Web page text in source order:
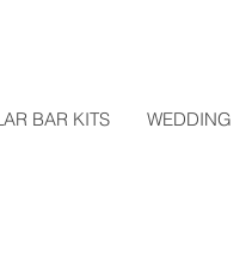
BAR KITS WEDDING